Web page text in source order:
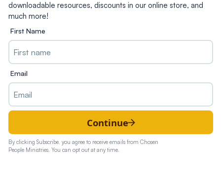
downloadable resources, discounts in our online store, and
much more!
First Name
Email
Continue
By clicking Subscribe, you agree to receive emails from Chosen
People Ministries. You can opt out at any time.